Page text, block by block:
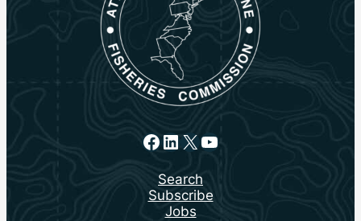
Facebook
LinkedIn
X YouTube
Search
Subscribe
Jobs